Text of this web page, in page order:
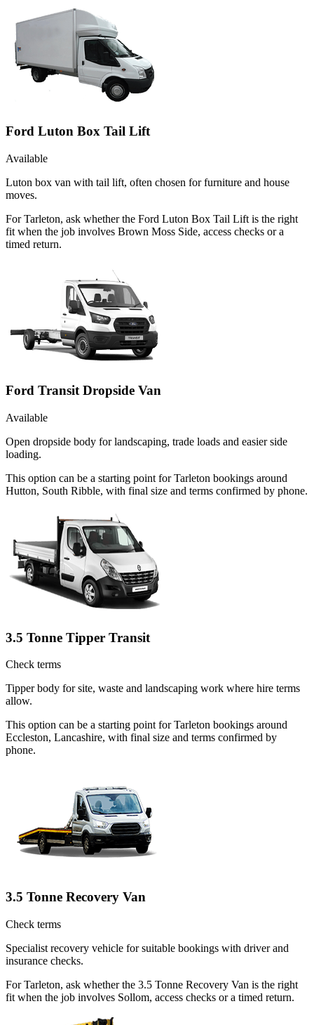
Ford Luton Box Tail Lift
Available
Luton box van with tail lift, often chosen for furniture and house
moves.
For Tarleton, ask whether the Ford Luton Box Tail Lift is the right
fit when the job involves Brown Moss Side, access checks or a
timed return.
Ford Transit Dropside Van
Available
Open dropside body for landscaping, trade loads and easier side
loading.
This option can be a starting point for Tarleton bookings around
Hutton, South Ribble, with final size and terms confirmed by phone.
3.5 Tonne Tipper Transit
Check terms
Tipper body for site, waste and landscaping work where hire terms
allow.
This option can be a starting point for Tarleton bookings around
Eccleston, Lancashire, with final size and terms confirmed by
phone.
3.5 Tonne Recovery Van
Check terms
Specialist recovery vehicle for suitable bookings with driver and
insurance checks.
For Tarleton, ask whether the 3.5 Tonne Recovery Van is the right
fit when the job involves Sollom, access checks or a timed return.